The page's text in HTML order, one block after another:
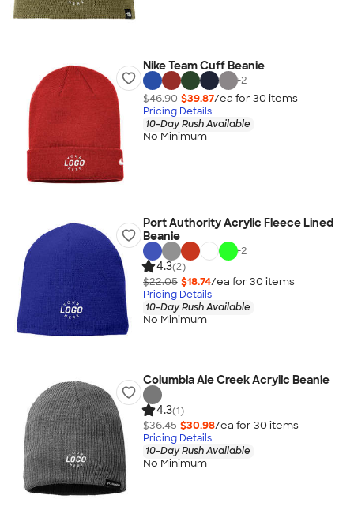
Nike Team Cuff Beanie
+2
$46.90 $39.87/ea for 30 items
Pricing Details
10-Day Rush Available
No Minimum
Port Authority Acrylic Fleece Lined
Beanie
+2
4.3(2)
$22.05 $18.74/ea for 30 items
Pricing Details
10-Day Rush Available
No Minimum
Columbia Ale Creek Acrylic Beanie
4.3(1)
$36.45 $30.98/ea for 30 items
Pricing Details
10-Day Rush Available
No Minimum